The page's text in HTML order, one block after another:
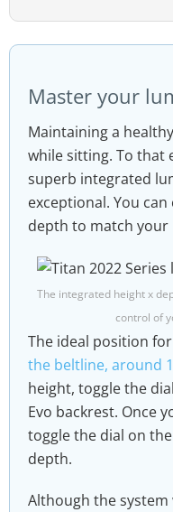
Master your
Maintaining a
while sitting. To that
superb integrated
exceptional. You
depth to match your
The integrated height x
control of
The ideal position
the beltline, around
height, toggle the
Evo backrest. Once
toggle the dial on
depth.
Although the